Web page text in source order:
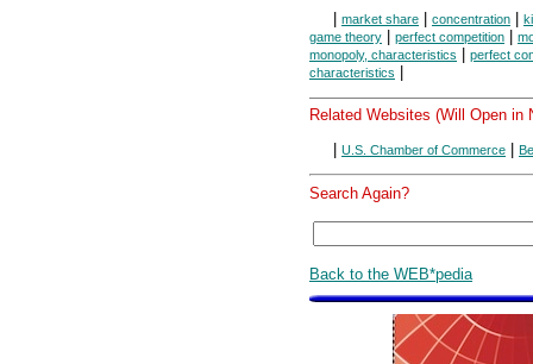
market share concentration
game theory
perfect competition
monopoly, characteristics
perfect
characteristics
Related Websites (Will Open in
| U.S. Chamber of Commerce |
Search Again?
Back to the WEB*pedia